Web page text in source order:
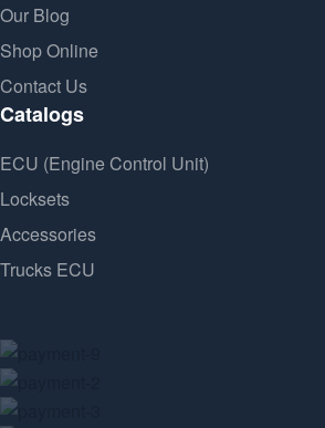
Our Blog
Shop Online
Contact Us
Catalogs
ECU (Engine Control Unit)
Locksets
Accessories
Trucks ECU